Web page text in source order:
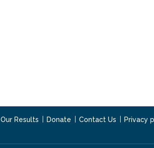
Our Results Donate Contact Us Privacy